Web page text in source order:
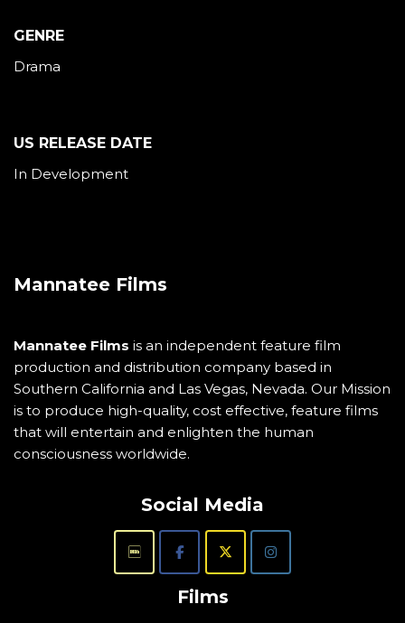
GENRE
Drama
US RELEASE DATE
In Development
Mannatee Films
Mannatee Films is an independent feature film
production and distribution company based in
Southern California and Las Vegas, Nevada. Our Mission
is to produce high-quality, cost effective, feature films
that will entertain and enlighten the human
consciousness worldwide.
Social Media
Films